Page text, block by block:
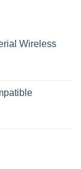
Wireless